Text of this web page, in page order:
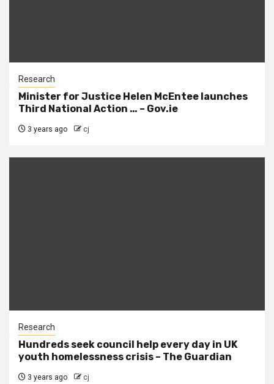
Research
Minister for Justice Helen McEntee launches
Third National Action … – Gov.ie
3 years ago cj
Research
Hundreds seek council help every day in UK
youth homelessness crisis – The Guardian
3 years ago cj